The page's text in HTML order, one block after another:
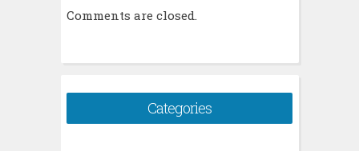
Comments are closed.
Categories